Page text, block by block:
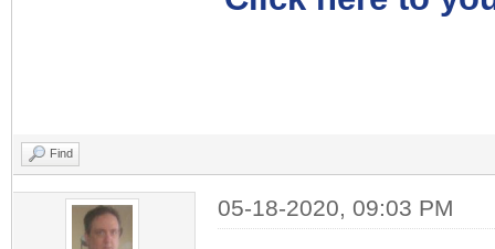
Find
05-18-2020, 09:03 PM